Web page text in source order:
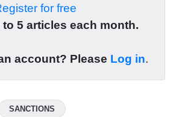
for free
5 articles each month.
account? Please Log in.
SANCTIONS